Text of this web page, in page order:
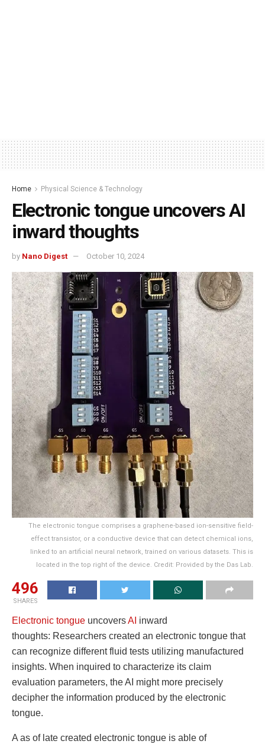
Home Physical Science & Technology
Electronic tongue uncovers AI
inward thoughts
by Nano Digest October 10, 2024
The electronic tongue comprises a graphene-based ion-sensitive field-
effect transistor, or a conductive device that can detect chemical ions,
linked to an artificial neural network, trained on various datasets. This is
located in the top right of the device. Credit: Provided by the Das Lab.
496
SHARES
Electronic tongue uncoversAI inward
thoughts: Researchers created an electronic tongue that
can recognize different fluid tests utilizing manufactured
insights. When inquired to characterize its claim
evaluation parameters, the AI might more precisely
decipher the information produced by the electronic
tongue.
A as of late created electronic tongue is able of